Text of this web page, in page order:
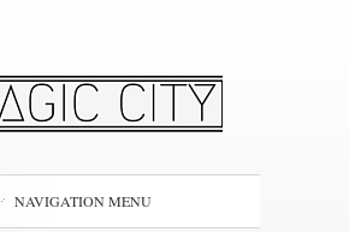
NAVIGATION MENU